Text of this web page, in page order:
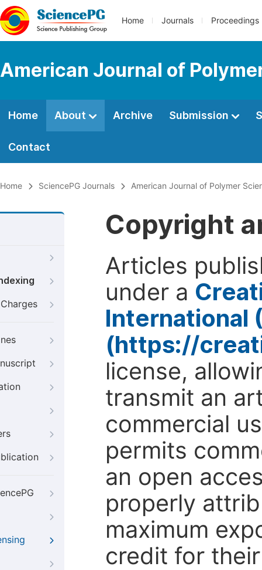
Home Journals Proceedings
American Journal of
Home About Archive Submission
Contact
Home SciencePG Journals American Journal of Polymer
Copyright
Articles
under a
International
(https://
license,
transmit an
commercial
permits
an open
properly
maximum
credit for